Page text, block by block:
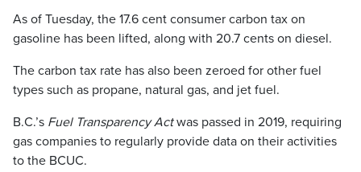
As of Tuesday, the 17.6 cent consumer carbon tax on
gasoline has been lifted, along with 20.7 cents on diesel.
The carbon tax rate has also been zeroed for other fuel
types such as propane, natural gas, and jet fuel.
B.C.’s Fuel Transparency Actwas passed in 2019, requiring
gas companies to regularly provide data on their activities
to the BCUC.